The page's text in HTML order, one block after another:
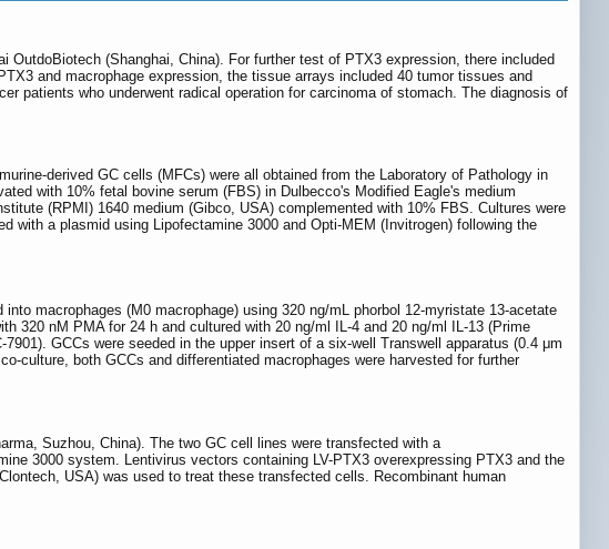
(Shanghai, China). For further test of PTX3 expression, there included
and macrophage expression, the tissue arrays included 40 tumor tissues and
patients who underwent radical operation for carcinoma of stomach. The diagnosis of
derived GC cells (MFCs) were all obtained from the Laboratory of Pathology in
with 10% fetal bovine serum (FBS) in Dulbecco's Modified Eagle's medium
(RPMI) 1640 medium (Gibco, USA) complemented with 10% FBS. Cultures were
with a plasmid using Lipofectamine 3000 and Opti-MEM (Invitrogen) following the
macrophages (M0 macrophage) using 320 ng/mL phorbol 12-myristate 13-acetate
320 nM PMA for 24 h and cultured with 20 ng/ml IL-4 and 20 ng/ml IL-13 (Prime
GCCs were seeded in the upper insert of a six-well Transwell apparatus (0.4 μm
culture, both GCCs and differentiated macrophages were harvested for further
Suzhou, China). The two GC cell lines were transfected with a
3000 system. Lentivirus vectors containing LV-PTX3 overexpressing PTX3 and the
USA) was used to treat these transfected cells. Recombinant human